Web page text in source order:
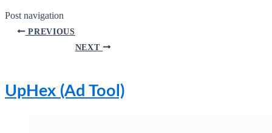
UpHex (Ad Tool)
Post navigation
PREVIOUS
NEXT